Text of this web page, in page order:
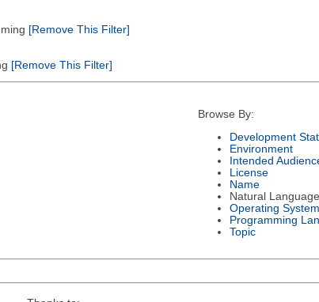
[Remove This Filter]
[Remove This Filter]
Browse By:
Development
Environment
Intended
License
Name
Natural Language
Operating System
Programming
Topic